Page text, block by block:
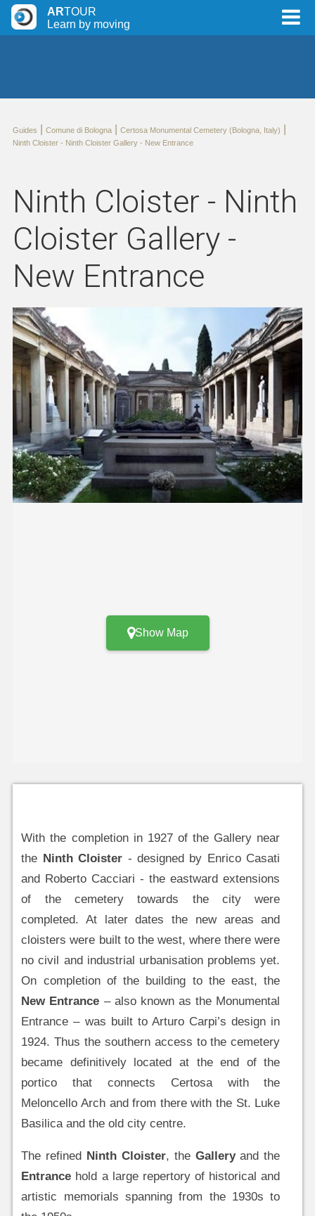
ARTOUR
Learn by moving
Guides Comune di Bologna| Certosa Monumental Cemetery (Bologna, Italy)
Ninth Cloister - Ninth Cloister Gallery - New Entrance
Ninth Cloister - Ninth
Cloister Gallery -
New Entrance
Show Map
With the completion in 1927 of the Gallery near
the Ninth Cloister - designed by Enrico Casati
and Roberto Cacciari - the eastward extensions
of the cemetery towards the city were
completed. At later dates the new areas and
cloisters were built to the west, where there were
no civil and industrial urbanisation problems yet.
On completion of the building to the east, the
New Entrance – also known as the Monumental
Entrance – was built to Arturo Carpi’s design in
1924. Thus the southern access to the cemetery
became definitively located at the end of the
portico that connects Certosa with the
Meloncello Arch and from there with the St. Luke
Basilica and the old city centre.
The refined Ninth Cloister, the Galleryand the
Entrance hold a large repertory of historical and
artistic memorials spanning from the 1930s to